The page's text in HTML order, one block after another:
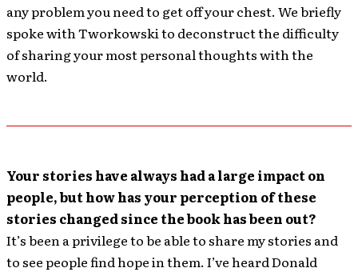
any problem you need to get off your chest. We briefly
spoke with Tworkowski to deconstruct the difficulty
of sharing your most personal thoughts with the
world.
Your stories have always had a large impact on
people, but how has your perception of these
stories changed since the book has been out?
It’s been a privilege to be able to share my stories and
to see people find hope in them. I’ve heard Donald